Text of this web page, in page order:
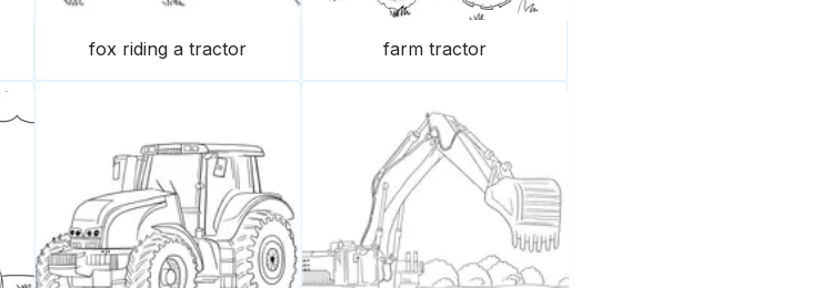
fox riding a tractor farm tractor